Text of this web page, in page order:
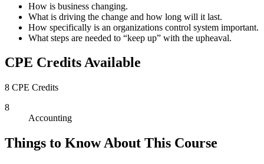
How is business changing.
What is driving the change and how long will it last.
How specifically is an organizations control system important.
What steps are needed to “keep up” with the upheaval.
CPE Credits Available
8 CPE Credits
8
Accounting
Things to Know About This Course